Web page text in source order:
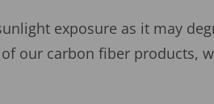
exposure as it may
our carbon fiber products,